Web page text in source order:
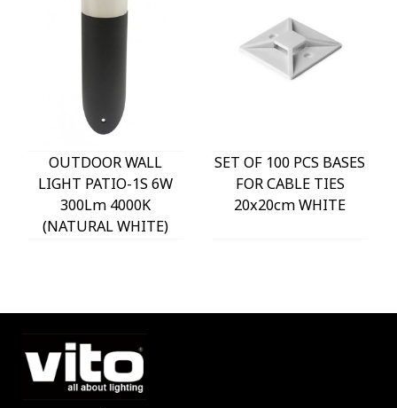
OUTDOOR WALL
LIGHT PATIO-1S 6W
300Lm 4000K
(NATURAL WHITE)
SET OF 100 PCS BASES
FOR CABLE TIES
20x20cm WHITE